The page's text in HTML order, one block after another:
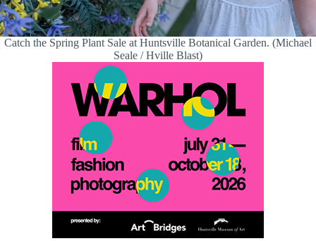
Catch the Spring Plant Sale at Huntsville Botanical Garden. (Michael
Seale / Hville Blast)